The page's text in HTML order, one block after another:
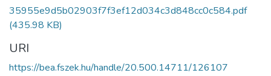
35955e9d5b02903f7f3ef12d034c3d848cc0c584.pdf
(435.98 KB)
URI
https://bea.fszek.hu/handle/20.500.14711/126107